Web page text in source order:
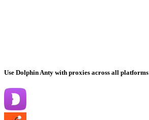
Use Dolphin Anty with proxies across all platforms